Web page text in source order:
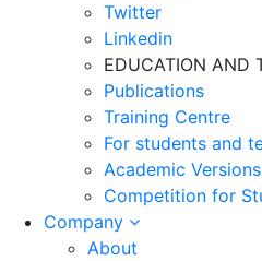
Twitter
Linkedin
EDUCATION AND
Publications
Training Centre
For students and
Academic
Competition for
Company
About